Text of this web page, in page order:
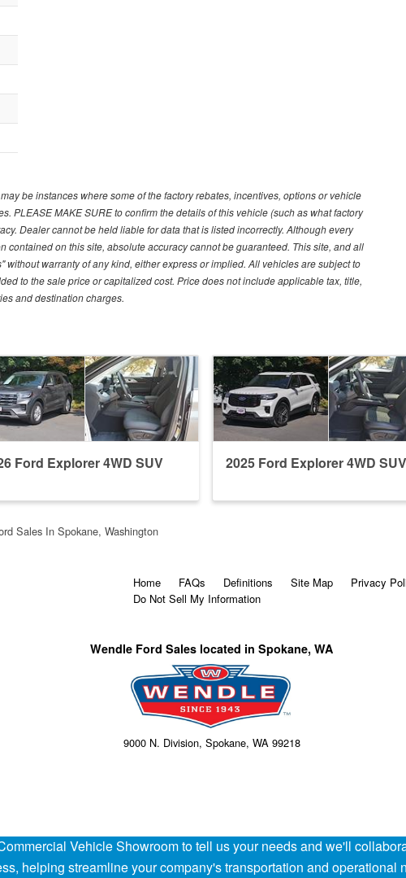
be instances where some of the factory rebates, incentives, options or vehicle
PLEASE MAKE SURE to confirm the details of this vehicle (such as what factory
Dealer cannot be held liable for data that is listed incorrectly. Although every
on this site, absolute accuracy cannot be guaranteed. This site, and all
warranty of any kind, either express or implied. All vehicles are subject to
to the sale price or capitalized cost. Price does not include applicable tax, title,
and destination charges.
Ford Explorer 4WD SUV 2025 Ford Explorer 4WD SUV
Sales In Spokane, Washington
Home FAQs Definitions Site Map Privacy
Do Not Sell My Information
Wendle Ford Sales located in Spokane, WA
9000 N. Division, Spokane, WA 99218
Vehicle Showroom to tell us your needs and we'll
helping streamline your company's transportation and operational